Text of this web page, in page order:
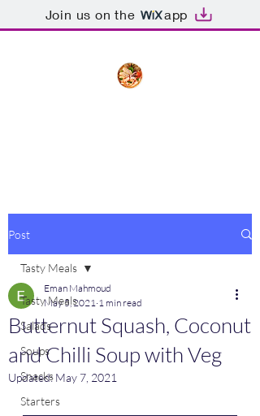
Join us on the app
Post
Tasty Meals
Salads
Soups
Snacks
Starters
Tasty Meals
Butternut Squash, Coconut
and Chilli Soup with Veg
Eman Mahmoud
May 5, 2021 1 min read
Updated:May 7, 2021